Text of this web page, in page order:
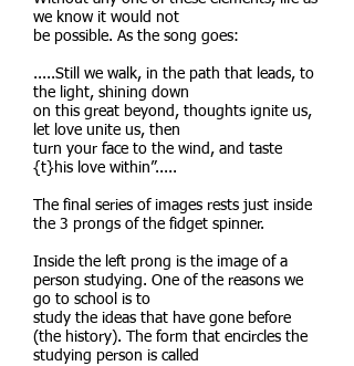
we know it would not
be possible. As the song goes:
.....Still we walk, in the path that leads, to
the light, shining down
on this great beyond, thoughts ignite us,
let love unite us, then
turn your face to the wind, and taste
{t}his love within”.....
The final series of images rests just inside
the 3 prongs of the fidget spinner.
Inside the left prong is the image of a
person studying. One of the reasons we
go to school is to
study the ideas that have gone before
(the history). The form that encircles the
studying person is called